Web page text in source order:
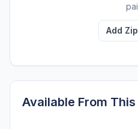
Add
Available From